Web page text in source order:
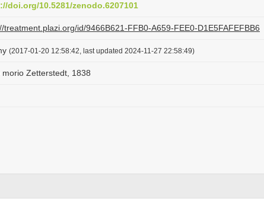
doi.org/10.5281/zenodo.6207101
treatment.plazi.org/id/9466B621-FFB0-A659-FEE0-D1E5FAFEFBB6
(2017-01-20 12:58:42, last updated 2024-11-27 22:58:49)
morio Zetterstedt, 1838